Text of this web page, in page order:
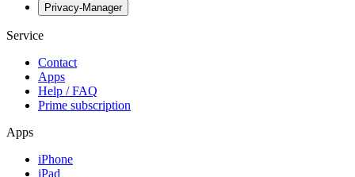
Privacy-Manager
Service
Contact
Apps
Help / FAQ
Prime subscription
Apps
iPhone
iPad